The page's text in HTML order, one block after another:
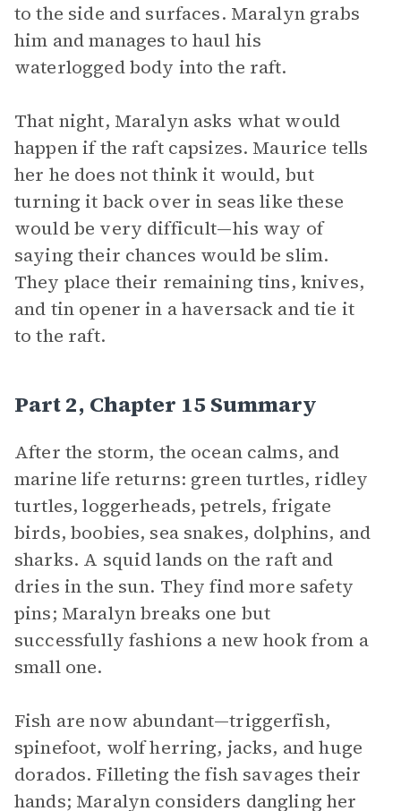
to the side and surfaces. Maralyn grabs
him and manages to haul his
waterlogged body into the raft.
That night, Maralyn asks what would
happen if the raft capsizes. Maurice tells
her he does not think it would, but
turning it back over in seas like these
would be very difficult—his way of
saying their chances would be slim.
They place their remaining tins, knives,
and tin opener in a haversack and tie it
to the raft.
Part 2, Chapter 15 Summary
After the storm, the ocean calms, and
marine life returns: green turtles, ridley
turtles, loggerheads, petrels, frigate
birds, boobies, sea snakes, dolphins, and
sharks. A squid lands on the raft and
dries in the sun. They find more safety
pins; Maralyn breaks one but
successfully fashions a new hook from a
small one.
Fish are now abundant—triggerfish,
spinefoot, wolf herring, jacks, and huge
dorados. Filleting the fish savages their
hands; Maralyn considers dangling her